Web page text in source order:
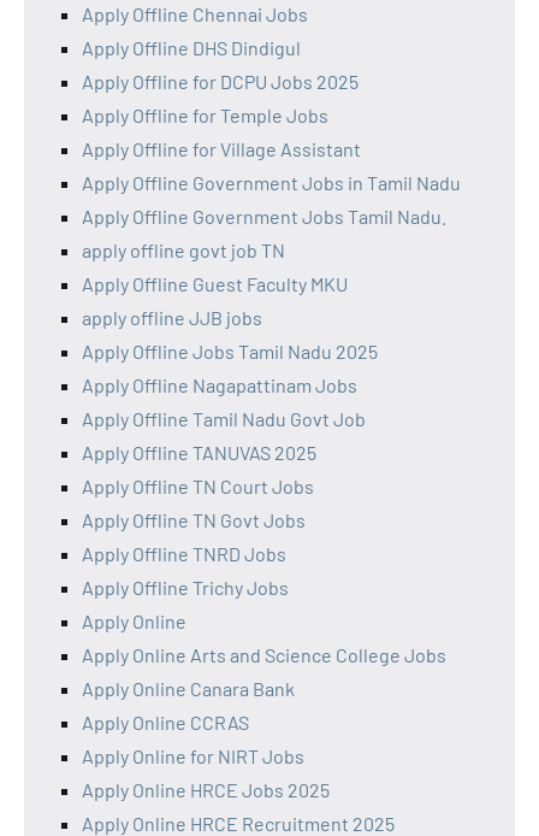
Apply Offline Chennai Jobs
Apply Offline DHS Dindigul
Apply Offline for DCPU Jobs 2025
Apply Offline for Temple Jobs
Apply Offline for Village Assistant
Apply Offline Government Jobs in Tamil Nadu
Apply Offline Government Jobs Tamil Nadu.
apply offline govt job TN
Apply Offline Guest Faculty MKU
apply offline JJB jobs
Apply Offline Jobs Tamil Nadu 2025
Apply Offline Nagapattinam Jobs
Apply Offline Tamil Nadu Govt Job
Apply Offline TANUVAS 2025
Apply Offline TN Court Jobs
Apply Offline TN Govt Jobs
Apply Offline TNRD Jobs
Apply Offline Trichy Jobs
Apply Online
Apply Online Arts and Science College Jobs
Apply Online Canara Bank
Apply Online CCRAS
Apply Online for NIRT Jobs
Apply Online HRCE Jobs 2025
Apply Online HRCE Recruitment 2025